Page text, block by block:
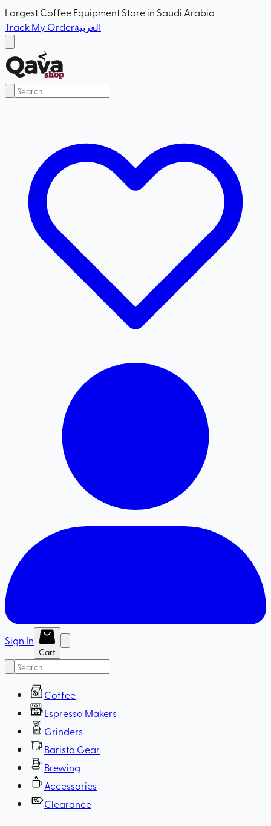
Largest Coffee Equipment Store in Saudi Arabia
Track My Orderالعربية
Sign In
Cart
Coffee
Espresso Makers
Grinders
Barista Gear
Brewing
Accessories
Clearance